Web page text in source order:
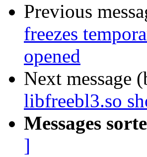
Previous
freezes
opened
Next message
libfreebl3.so
Messages
]